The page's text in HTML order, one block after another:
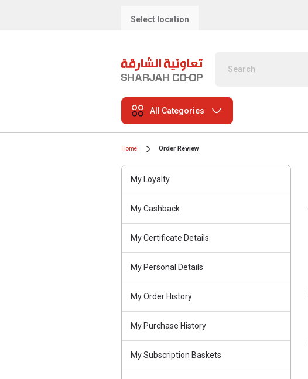
Select location
All Categories
Home Order Review
My Loyalty
My Cashback
My Certificate Details
My Personal Details
My Order History
My Purchase History
My Subscription Baskets